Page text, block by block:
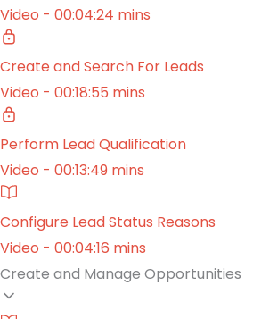
Video - 00:04:24 mins
Create and Search For Leads
Video - 00:18:55 mins
Perform Lead Qualification
Video - 00:13:49 mins
Configure Lead Status Reasons
Video - 00:04:16 mins
Create and Manage Opportunities